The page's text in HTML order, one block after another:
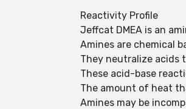
Reactivity Profile
Jeffcat DMEA is an
Amines are chemical
They neutralize acids
These acid-base
The amount of heat
Amines may be